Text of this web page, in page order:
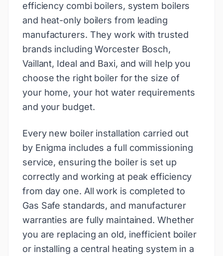
efficiency combi boilers, system boilers
and heat-only boilers from leading
manufacturers. They work with trusted
brands including Worcester Bosch,
Vaillant, Ideal and Baxi, and will help you
choose the right boiler for the size of
your home, your hot water requirements
and your budget.
Every new boiler installation carried out
by Enigma includes a full commissioning
service, ensuring the boiler is set up
correctly and working at peak efficiency
from day one. All work is completed to
Gas Safe standards, and manufacturer
warranties are fully maintained. Whether
you are replacing an old, inefficient boiler
or installing a central heating system in a